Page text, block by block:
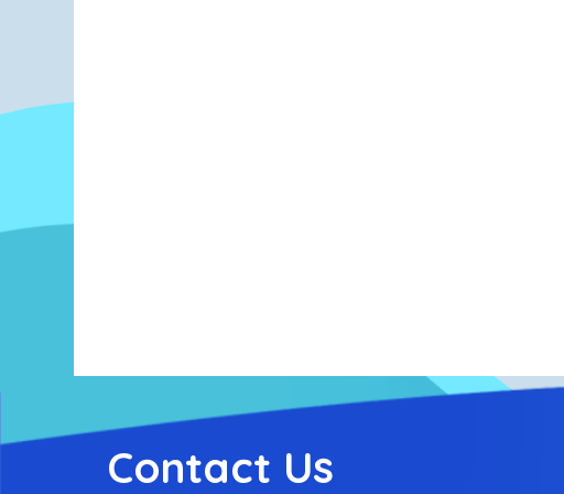
Contact Us